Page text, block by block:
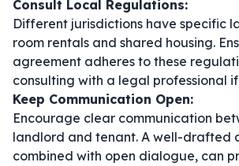
Consult Local Regulations:
Different jurisdictions have specific
room rentals and shared housing.
agreement adheres to these
consulting with a legal professional if
Keep Communication Open:
Encourage clear communication
landlord and tenant. A well-drafted
combined with open dialogue, can